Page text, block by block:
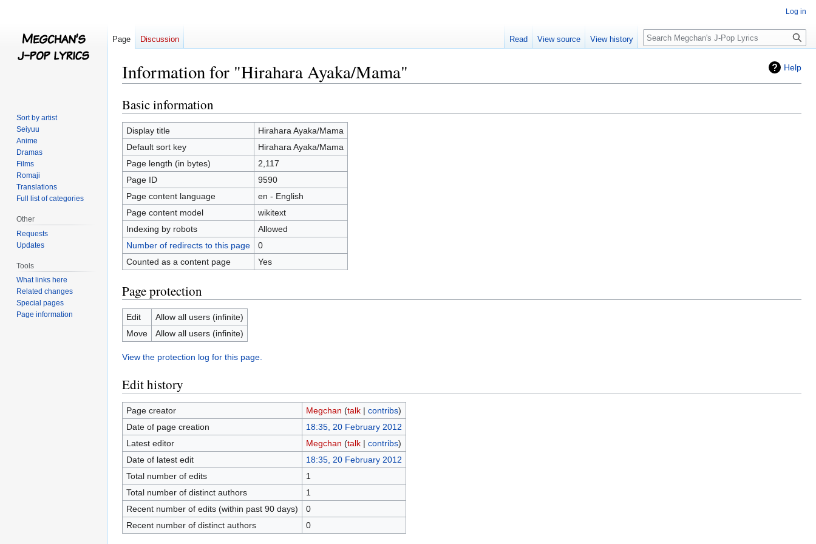
Help
Information for "Hirahara Ayaka/Mama"
Jump
to
navigation
Jump
to
search
Basic information
Display title
Hirahara Ayaka/Mama
Default sort key
Hirahara Ayaka/Mama
Page length (in bytes)
2,117
Page ID
9590
Page content language
en - English
Page content model
wikitext
Indexing by robots
Allowed
Number of redirects to this page
0
Counted as a content page
Yes
Page protection
Edit
Allow all users (infinite)
Move
Allow all users (infinite)
View the protection log for this page.
Edit history
Page creator Megchan (talk| contribs)
Date of page creation
18:35, 20 February 2012
Latest editor
Megchan (talk| contribs)
Date of latest edit
18:35, 20 February 2012
Total number of edits
1
Total number of distinct authors
1
Recent number of edits (within past 90 days)
0
Recent number of distinct authors
0
Log in
Page Discussion Read View source View history Search
Sort by artist
Seiyuu
Anime
Dramas
Films
Romaji
Translations
Full list of categories
Other
Requests
Updates
Tools
What links here
Related changes
Special pages
Page information